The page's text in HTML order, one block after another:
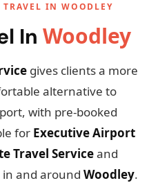
IN WOODLEY
In Woodley
gives clients a more
alternative to
with pre-booked
for Executive Airport
Travel Serviceand
in and around Woodley.